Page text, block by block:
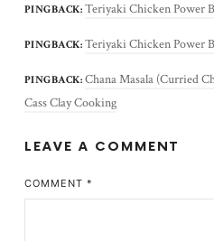
PINGBACK: Teriyaki Chicken Power
PINGBACK: Teriyaki Chicken Power
PINGBACK: Chana Masala (Curried
Cass Clay Cooking
LEAVE A COMMENT
COMMENT *